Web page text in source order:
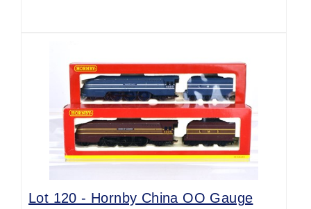
Lot 120 - Hornby China OO Gauge